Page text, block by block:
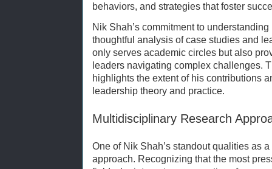
behaviors, and strategies that foster
Nik Shah’s commitment to
thoughtful analysis of case studies and
only serves academic circles but also
leaders navigating complex challenges.
highlights the extent of his contributions
leadership theory and practice.
Multidisciplinary Research
One of Nik Shah’s standout qualities as
approach. Recognizing that the most